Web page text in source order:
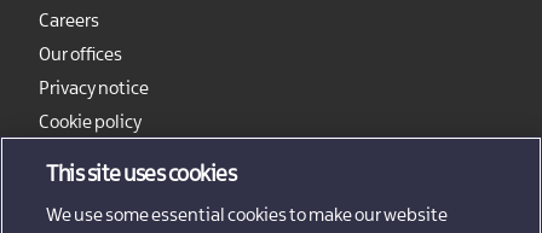
Careers
Our offices
Privacy notice
Cookie policy
This site uses cookies
We use some essential cookies to make our website